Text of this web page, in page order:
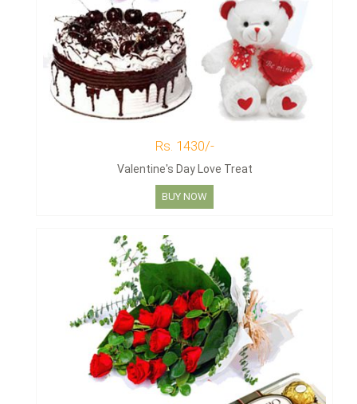
Rs. 1430/-
Valentine's Day Love Treat
BUY NOW